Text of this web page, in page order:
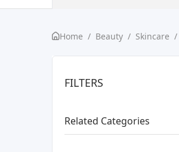
Home / Beauty / Skincare /
FILTERS
Related Categories